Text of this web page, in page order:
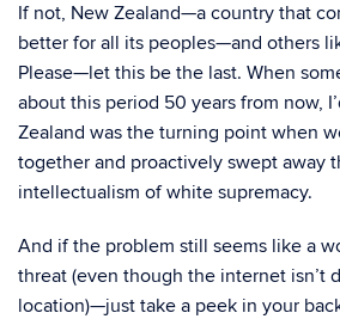
If not, New Zealand—a country that
better for all its peoples—and others
Please—let this be the last. When
about this period 50 years from now,
Zealand was the turning point when
together and proactively swept away
intellectualism of white supremacy.
And if the problem still seems like a
threat (even though the internet isn’t
location)—just take a peek in your